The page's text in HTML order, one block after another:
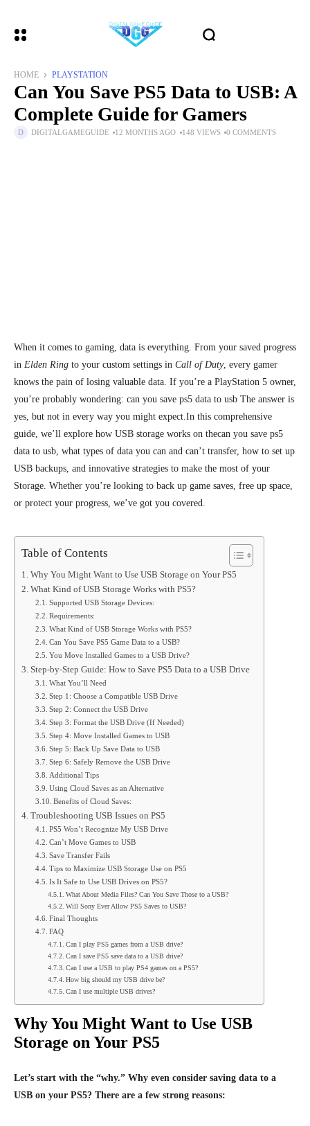
HOME PLAYSTATION
Can You Save PS5 Data to USB: A
Complete Guide for Gamers
DIGITALGAMEGUIDE 12 MONTHS AGO 148 VIEWS 0 COMMENTS
When it comes to gaming, data is everything. From your saved progress
in Elden Ring to your custom settings in Call of Duty, every gamer
knows the pain of losing valuable data. If you’re a PlayStation 5 owner,
you’re probably wondering: can you save ps5 data to usb The answer is
yes, but not in every way you might expect.In this comprehensive
guide, we’ll explore how USB storage works on thecan you save ps5
data to usb, what types of data you can and can’t transfer, how to set up
USB backups, and innovative strategies to make the most of your
Storage. Whether you’re looking to back up game saves, free up space,
or protect your progress, we’ve got you covered.
Table of Contents
Why You Might Want to Use USB Storage on Your PS5
What Kind of USB Storage Works with PS5?
Supported USB Storage Devices:
Requirements:
What Kind of USB Storage Works with PS5?
Can You Save PS5 Game Data to a USB?
You Move Installed Games to a USB Drive?
Step-by-Step Guide: How to Save PS5 Data to a USB Drive
What You’ll Need
Step 1: Choose a Compatible USB Drive
Step 2: Connect the USB Drive
Step 3: Format the USB Drive (If Needed)
Step 4: Move Installed Games to USB
Step 5: Back Up Save Data to USB
Step 6: Safely Remove the USB Drive
Additional Tips
Using Cloud Saves as an Alternative
Benefits of Cloud Saves:
Troubleshooting USB Issues on PS5
PS5 Won’t Recognize My USB Drive
Can’t Move Games to USB
Save Transfer Fails
Tips to Maximize USB Storage Use on PS5
Is It Safe to Use USB Drives on PS5?
What About Media Files? Can You Save Those to a USB?
Will Sony Ever Allow PS5 Saves to USB?
Final Thoughts
FAQ
Can I play PS5 games from a USB drive?
Can I save PS5 save data to a USB drive?
Can I use a USB to play PS4 games on a PS5?
How big should my USB drive be?
Can I use multiple USB drives?
Why You Might Want to Use USB
Storage on Your PS5
Let’s start with the “why.” Why even consider saving data to a
USB on your PS5? There are a few strong reasons: